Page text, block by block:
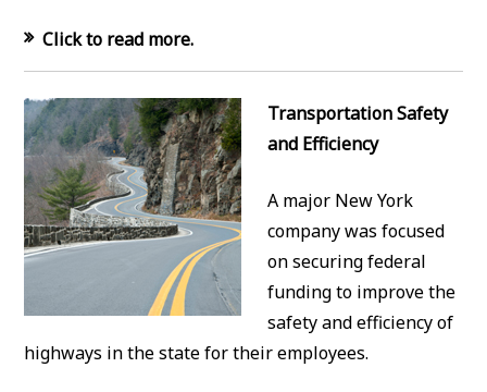
Click to read more.
Transportation Safety
and Efficiency
A major New York
company was focused
on securing federal
funding to improve the
safety and efficiency of
highways in the state for their employees.